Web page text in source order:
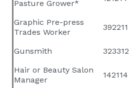
Pasture Grower*
Graphic Pre-press
Trades Worker
392211
Gunsmith 323312
Hair or Beauty Salon
Manager
142114